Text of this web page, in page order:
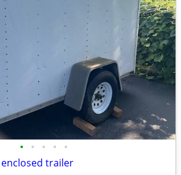
• • • • •
enclosed trailer